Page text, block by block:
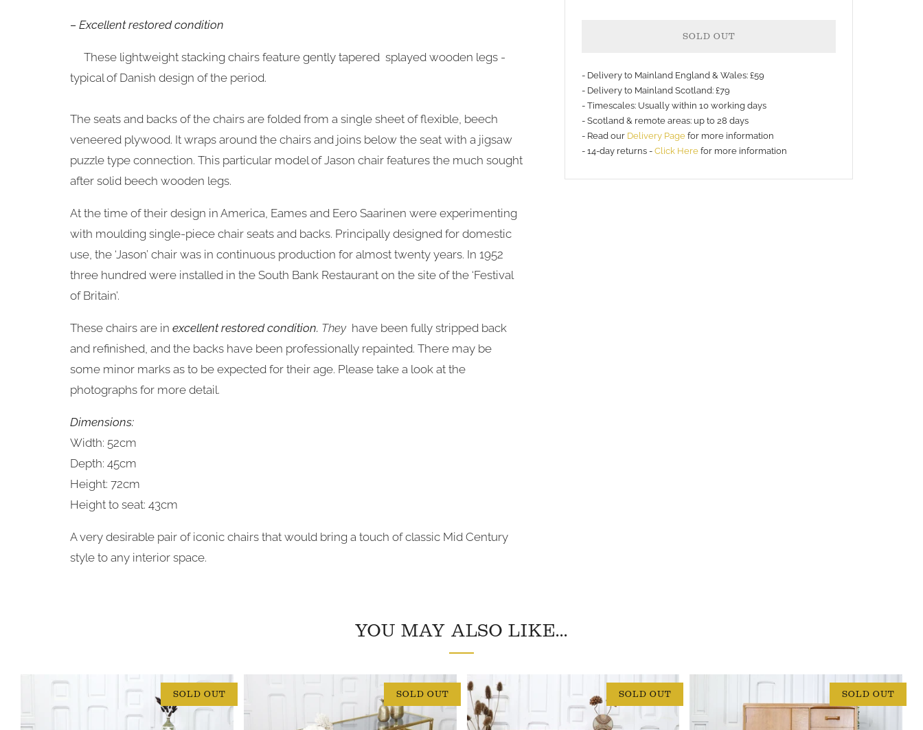
SOLD OUT
- Delivery to Mainland England & Wales: £59
- Delivery to Mainland Scotland: £79
- Timescales: Usually within 10 working days
- Scotland & remote areas: up to 28 days
- Read our Delivery Page for more information
- 14-day returns - Click Here for more information
– Excellent restored condition
These lightweight stacking chairs feature gently tapered splayed wooden legs -
typical of Danish design of the period.
The seats and backs of the chairs are folded from a single sheet of flexible, beech
veneered plywood. It wraps around the chairs and joins below the seat with a jigsaw
puzzle type connection. This particular model of Jason chair features the much sought
after solid beech wooden legs.
At the time of their design in America, Eames and Eero Saarinen were experimenting
with moulding single-piece chair seats and backs. Principally designed for domestic
use, the ‘Jason’ chair was in continuous production for almost twenty years. In 1952
three hundred were installed in the South Bank Restaurant on the site of the ‘Festival
of Britain’.
These chairs are in excellent restored condition. They have been fully stripped back
and refinished, and the backs have been professionally repainted. There may be
some minor marks as to be expected for their age. Please take a look at the
photographs for more detail.
Dimensions:
Width: 52cm
Depth: 45cm
Height: 72cm
Height to seat: 43cm
A very desirable pair of iconic chairs that would bring a touch of classic Mid Century
style to any interior space.
YOU MAY ALSO LIKE...
SOLD OUT SOLD OUT SOLD OUT SOLD OUT